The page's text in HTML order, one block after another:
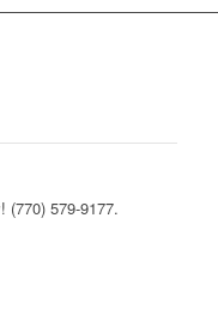
(770) 579-9177.